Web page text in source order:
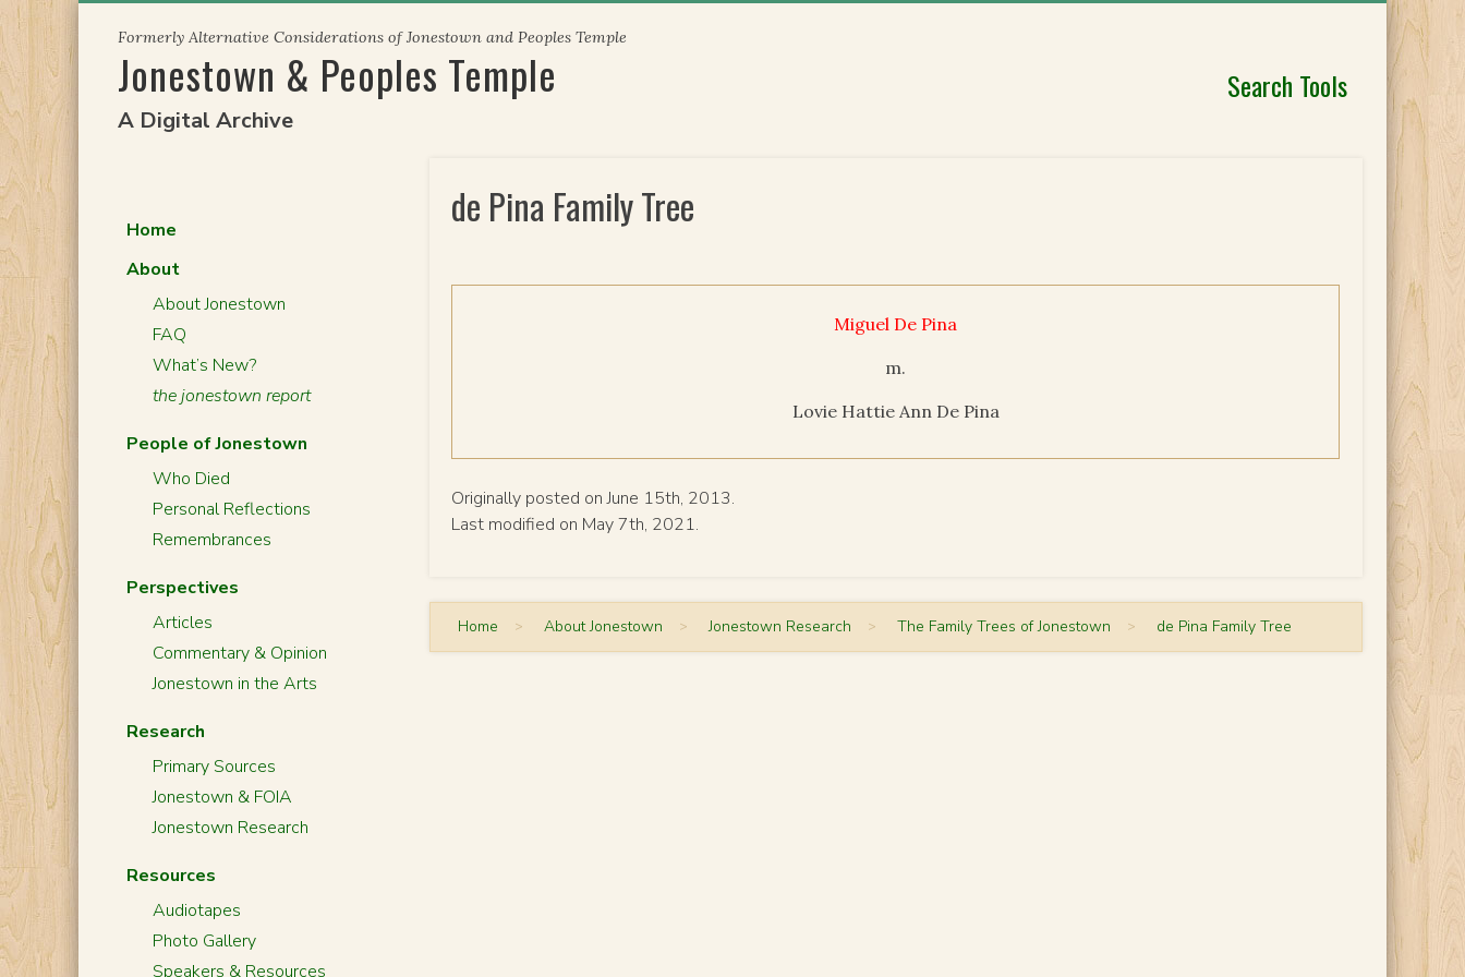
content
Formerly Alternative Considerations of Jonestown and Peoples Temple
Jonestown & Peoples Temple
A Digital Archive
Search Tools
de Pina Family Tree
Miguel De Pina
m.
Lovie Hattie Ann De Pina
Originally posted on June 15th, 2013.
Last modified on May 7th, 2021.
Home > About Jonestown > Jonestown Research > The Family Trees of Jonestown > de Pina Family Tree
Home
About
About Jonestown
FAQ
What’s New?
the jonestown report
People of Jonestown
Who Died
Personal Reflections
Remembrances
Perspectives
Articles
Commentary & Opinion
Jonestown in the Arts
Research
Primary Sources
Jonestown & FOIA
Jonestown Research
Resources
Audiotapes
Photo Gallery
Speakers & Resources